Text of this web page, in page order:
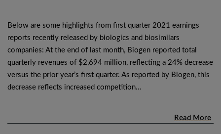
Below are some highlights from first quarter 2021 earnings
reports recently released by biologics and biosimilars
companies: At the end of last month, Biogen reported total
quarterly revenues of $2,694 million, reflecting a 24% decrease
versus the prior year’s first quarter. As reported by Biogen, this
decrease reflects increased competition…
Read More